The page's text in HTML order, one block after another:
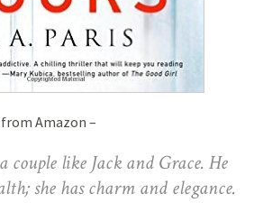
Amazon –
couple like Jack and Grace. He
she has charm and elegance.